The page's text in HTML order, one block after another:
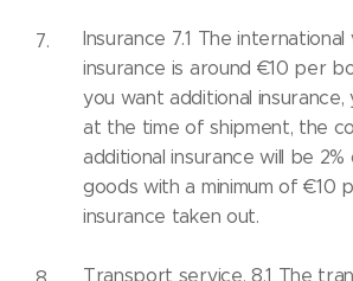
Insurance 7.1 The
insurance is around €10 per
you want additional
at the time of shipment, the
additional insurance will be
goods with a minimum of €10
insurance taken out.
Transport service. 8.1 The